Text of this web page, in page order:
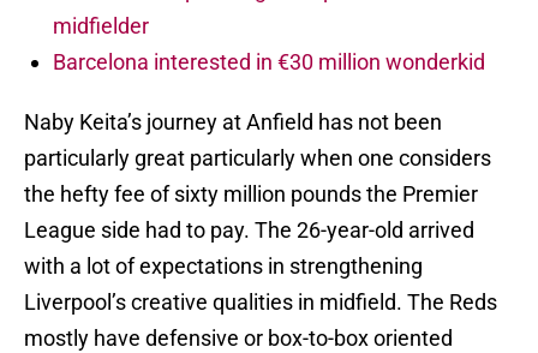
midfielder
Barcelona interested in €30 million wonderkid
Naby Keita’s journey at Anfield has not been
particularly great particularly when one considers
the hefty fee of sixty million pounds the Premier
League side had to pay. The 26-year-old arrived
with a lot of expectations in strengthening
Liverpool’s creative qualities in midfield. The Reds
mostly have defensive or box-to-box oriented